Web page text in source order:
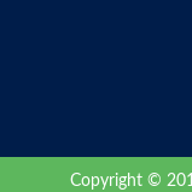
Copyright ©